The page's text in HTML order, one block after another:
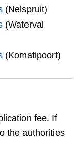
(Nelspruit)
(Waterval
(Komatipoort)
fee. If
the authorities